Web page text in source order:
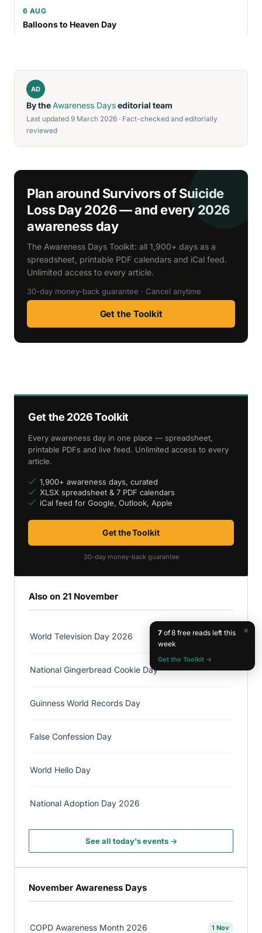
6 AUG
Balloons to Heaven Day
AD
By theAwareness Dayseditorial team
Last updated 9 March 2026 · Fact-checked and editorially
reviewed
Plan around Survivors of Suicide
Loss Day 2026 — and every 2026
awareness day
The Awareness Days Toolkit: all 1,900+ days as a
spreadsheet, printable PDF calendars and iCal feed.
Unlimited access to every article.
30-day money-back guarantee · Cancel anytime
Get the Toolkit
Get the 2026 Toolkit
Every awareness day in one place — spreadsheet,
printable PDFs and live feed. Unlimited access to every
article.
1,900+ awareness days, curated
XLSX spreadsheet & 7 PDF calendars
iCal feed for Google, Outlook, Apple
Get the Toolkit
30-day money-back guarantee
Also on 21 November
World Television Day 2026
National Gingerbread Cookie Day
Guinness World Records Day
False Confession Day
World Hello Day
National Adoption Day 2026
See all today's events →
November Awareness Days
COPD Awareness Month 2026 1 Nov
×
7of 8 free reads left this
week
Get the Toolkit →